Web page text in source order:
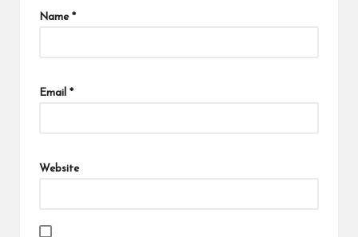
Name *
Email *
Website